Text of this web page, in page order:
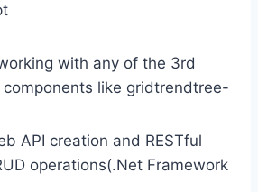
with any of the 3rd
like gridtrendtree-
API creation and RESTful
operations(.Net Framework